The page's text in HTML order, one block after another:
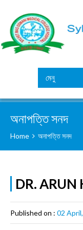
মেনু
অনাপত্তি সনদ
Home অনাপত্তি সনদ
DR. ARUN
Published on : 02